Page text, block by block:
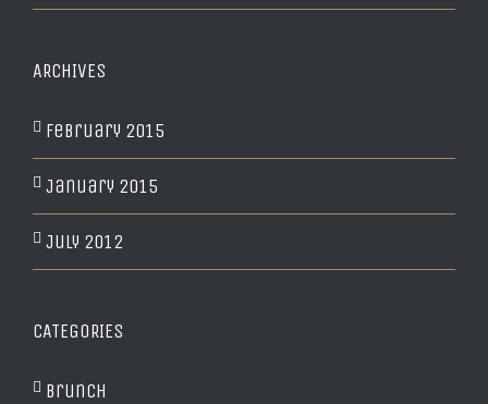
ARCHIVES
February 2015
January 2015
July 2012
CATEGORIES
Brunch